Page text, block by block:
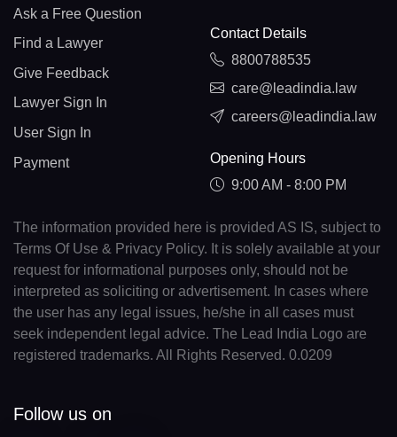
Ask a Free Question
Find a Lawyer
Give Feedback
Lawyer Sign In
User Sign In
Payment
Contact Details
8800788535
care@leadindia.law
careers@leadindia.law
Opening Hours
9:00 AM - 8:00 PM
The information provided here is provided AS IS, subject to
Terms Of Use & Privacy Policy. It is solely available at your
request for informational purposes only, should not be
interpreted as soliciting or advertisement. In cases where
the user has any legal issues, he/she in all cases must
seek independent legal advice. The Lead India Logo are
registered trademarks. All Rights Reserved. 0.0209
Follow us on